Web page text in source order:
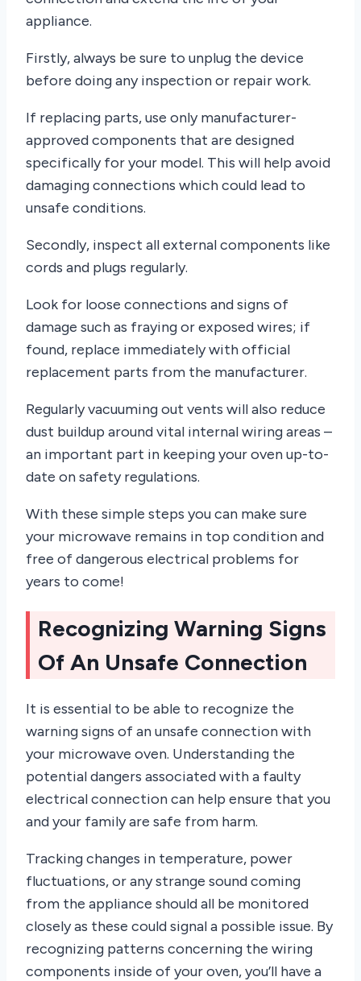
appliance.
Firstly, always be sure to unplug the device
before doing any inspection or repair work.
If replacing parts, use only manufacturer-
approved components that are designed
specifically for your model. This will help avoid
damaging connections which could lead to
unsafe conditions.
Secondly, inspect all external components like
cords and plugs regularly.
Look for loose connections and signs of
damage such as fraying or exposed wires; if
found, replace immediately with official
replacement parts from the manufacturer.
Regularly vacuuming out vents will also reduce
dust buildup around vital internal wiring areas –
an important part in keeping your oven up-to-
date on safety regulations.
With these simple steps you can make sure
your microwave remains in top condition and
free of dangerous electrical problems for
years to come!
Recognizing Warning Signs
Of An Unsafe Connection
It is essential to be able to recognize the
warning signs of an unsafe connection with
your microwave oven. Understanding the
potential dangers associated with a faulty
electrical connection can help ensure that you
and your family are safe from harm.
Tracking changes in temperature, power
fluctuations, or any strange sound coming
from the appliance should all be monitored
closely as these could signal a possible issue. By
recognizing patterns concerning the wiring
components inside of your oven, you’ll have a